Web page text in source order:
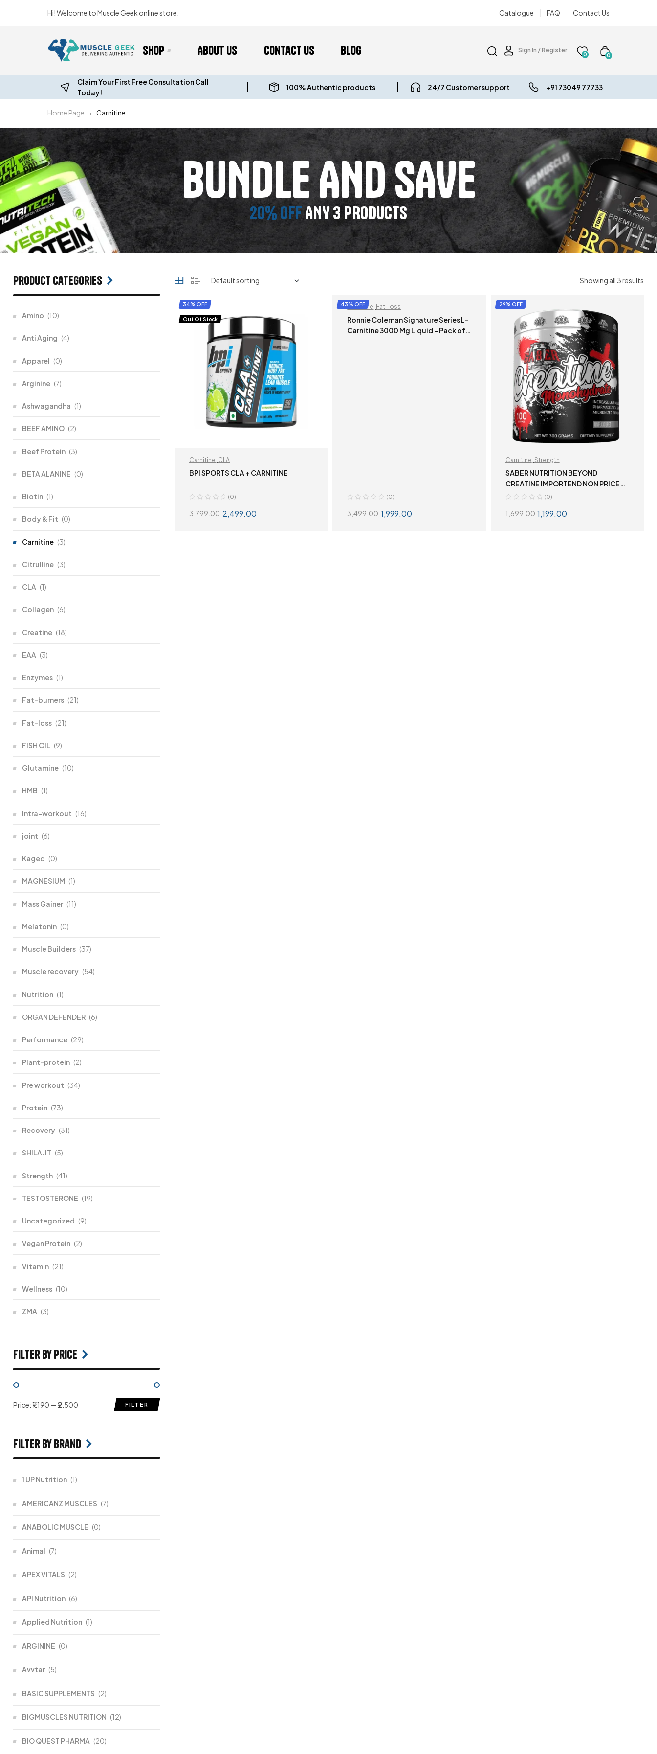
Hi! Welcome to Muscle Geek online store. Catalogue FAQ Contact Us
Shop About us Contact Us Blog Sign In / Register
0 0
Claim Your First Free Consultation Call
Today!
100% Authentic products 24/7 Customer support +91 73049 77733
Home Page Carnitine
BUNDLE AND SAVE
20% OFFANY 3 PRODUCTS
Showing all 3 results
34% OFF
Out Of Stock
Carnitine, CLA
BPI SPORTS CLA + CARNITINE
(0)
3,799.00 2,499.00
43% OFF
Carnitine, Fat-loss
Ronnie Coleman Signature Series L-
Carnitine 3000 Mg Liquid – Pack of
(0)
3,499.00 1,999.00
29% OFF
Carnitine, Strength
SABER NUTRITION BEYOND
CREATINE IMPORTEND NON PRICE
TAG
(0)
1,699.00 1,199.00
Product categories
Amino (10)
Anti Aging (4)
Apparel (0)
Arginine (7)
Ashwagandha (1)
BEEF AMINO (2)
Beef Protein (3)
BETA ALANINE (0)
Biotin (1)
Body & Fit (0)
Carnitine (3)
Citrulline (3)
CLA (1)
Collagen (6)
Creatine (18)
EAA (3)
Enzymes (1)
Fat-burners (21)
Fat-loss (21)
FISH OIL (9)
Glutamine (10)
HMB (1)
Intra-workout (16)
joint (6)
Kaged (0)
MAGNESIUM (1)
Mass Gainer (11)
Melatonin (0)
Muscle Builders (37)
Muscle recovery (54)
Nutrition (1)
ORGAN DEFENDER (6)
Performance (29)
Plant-protein (2)
Pre workout (34)
Protein (73)
Recovery (31)
SHILAJIT (5)
Strength (41)
TESTOSTERONE (19)
Uncategorized (9)
Vegan Protein (2)
Vitamin (21)
Wellness (10)
ZMA (3)
filter by price
FILTER
Price: ₹1,190 — ₹2,500
filter by Brand
1 UP Nutrition (1)
AMERICANZ MUSCLES (7)
ANABOLIC MUSCLE (0)
Animal (7)
APEX VITALS (2)
API Nutrition (6)
Applied Nutrition (1)
ARGININE (0)
Avvtar (5)
BASIC SUPPLEMENTS (2)
BIGMUSCLES NUTRITION (12)
BIO QUEST PHARMA (20)